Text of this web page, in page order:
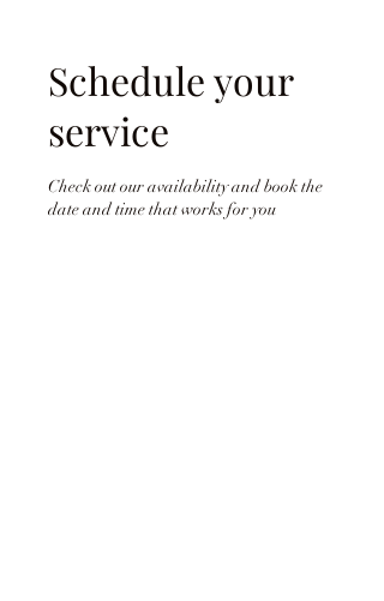
Schedule your
service
Check out our availability and book the
date and time that works for you